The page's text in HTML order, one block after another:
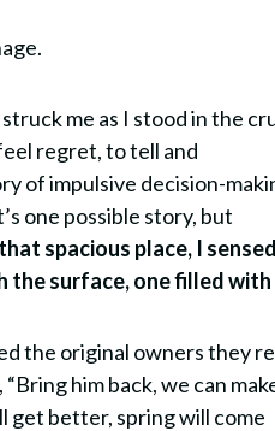
me as I stood in the
regret, to tell and
of impulsive decision-
one possible story, but
spacious place, I
the surface, one filled
the original owners they
“Bring him back, we can
get better, spring will come